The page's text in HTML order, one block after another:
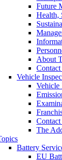
Future
Health,
About
Vehicle
Vehicle
The
Battery
EU